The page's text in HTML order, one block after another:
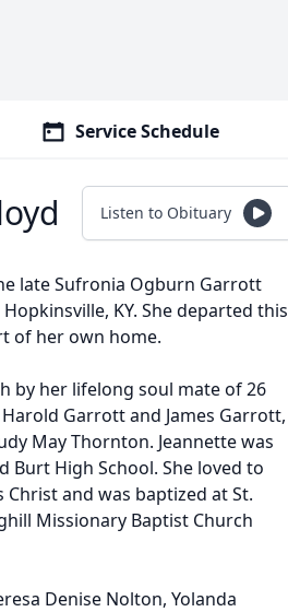
Service Schedule
Listen to Obituary
late Sufronia Ogburn Garrott
KY. She departed this
of her own home.
by her lifelong soul mate of 26
Garrott and James Garrott,
May Thornton. Jeannette was
Burt High School. She loved to
and was baptized at St.
Missionary Baptist Church
Denise Nolton, Yolanda